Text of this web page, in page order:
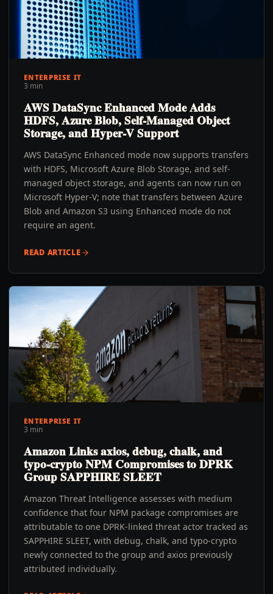
ENTERPRISE IT
3 min
AWS DataSync Enhanced Mode Adds
HDFS, Azure Blob, Self-Managed Object
Storage, and Hyper-V Support
AWS DataSync Enhanced mode now supports transfers
with HDFS, Microsoft Azure Blob Storage, and self-
managed object storage, and agents can now run on
Microsoft Hyper-V; note that transfers between Azure
Blob and Amazon S3 using Enhanced mode do not
require an agent.
READ ARTICLE
ENTERPRISE IT
3 min
Amazon Links axios, debug, chalk, and
typo-crypto NPM Compromises to DPRK
Group SAPPHIRE SLEET
Amazon Threat Intelligence assesses with medium
confidence that four NPM package compromises are
attributable to one DPRK-linked threat actor tracked as
SAPPHIRE SLEET, with debug, chalk, and typo-crypto
newly connected to the group and axios previously
attributed individually.